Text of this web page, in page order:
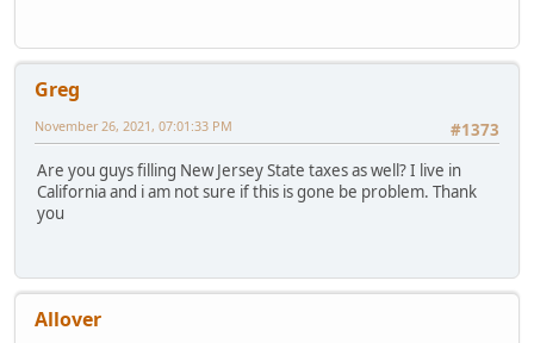
Greg
#1373
November 26, 2021, 07:01:33 PM
Are you guys filling New Jersey State taxes as well? I live in
California and i am not sure if this is gone be problem. Thank
you
Allover